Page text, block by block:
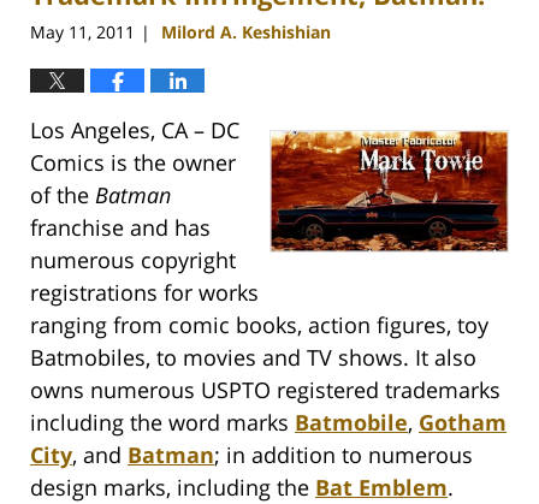
May 11, 2011 | Milord A. Keshishian
Los Angeles, CA – DC
Comics is the owner
of the Batman
franchise and has
numerous copyright
registrations for works
ranging from comic books, action figures, toy
Batmobiles, to movies and TV shows. It also
owns numerous USPTO registered trademarks
including the word marks Batmobile, Gotham
City, and Batman; in addition to numerous
design marks, including the Bat Emblem.